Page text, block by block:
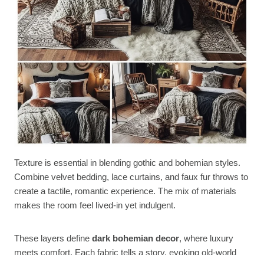
Texture is essential in blending gothic and bohemian styles.
Combine velvet bedding, lace curtains, and faux fur throws to
create a tactile, romantic experience. The mix of materials
makes the room feel lived-in yet indulgent.
These layers define dark bohemian decor, where luxury
meets comfort. Each fabric tells a story, evoking old-world